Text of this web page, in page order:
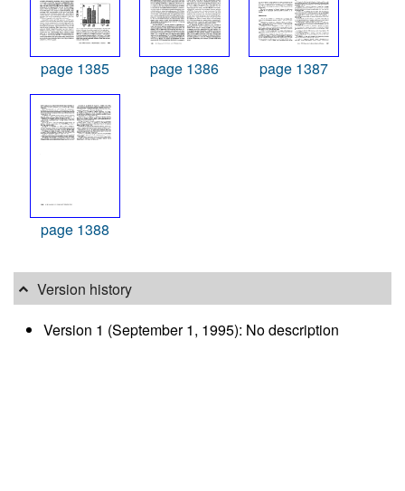
page 1385 page 1386 page 1387
page 1388
Version history
Version 1 (September 1, 1995): No description